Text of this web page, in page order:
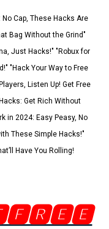
Cap, These Hacks Are
Bag Without the Grind"
Just Hacks!" "Robux for
"Hack Your Way to Free
Listen Up! Get Free
Get Rich Without
in 2024: Easy Peasy, No
These Simple Hacks!"
Have You Rolling!